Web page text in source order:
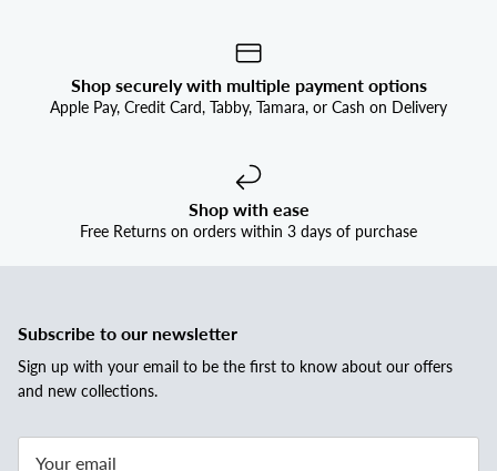
Shop securely with multiple payment options
Apple Pay, Credit Card, Tabby, Tamara, or Cash on Delivery
Shop with ease
Free Returns on orders within 3 days of purchase
Subscribe to our newsletter
Sign up with your email to be the first to know about our offers
and new collections.